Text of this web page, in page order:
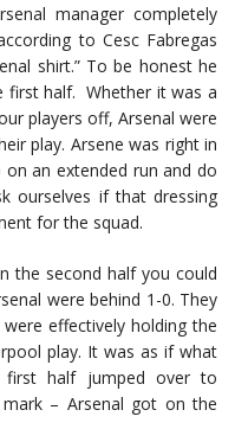
manager completely
to Cesc Fabregas
shirt.” To be honest he
first half. Whether it was a
players off, Arsenal were
play. Arsene was right in
an extended run and do
ourselves if that dressing
for the squad.
the second half you could
were behind 1-0. They
effectively holding the
play. It was as if what
first half jumped over to
– Arsenal got on the